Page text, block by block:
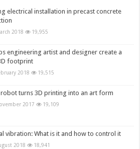
electrical installation in precast concrete
2018 19,955
engineering artist and designer create a
footprint
2018 19,515
turns 3D printing into an art form
2017 19,109
vibration: What is it and how to control it
2018 18,941